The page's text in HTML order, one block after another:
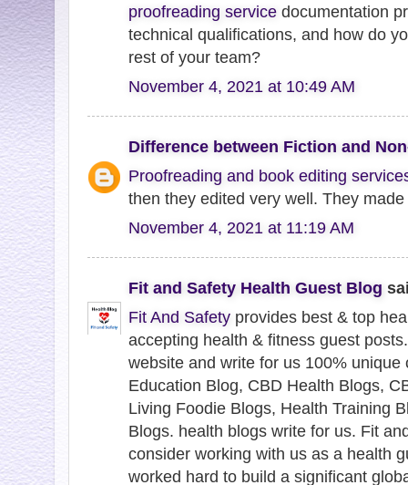
proofreading service documentation
technical qualifications, and how do
rest of your team?
November 4, 2021 at 10:49 AM
Difference between Fiction and
Proofreading and book editing
then they edited very well. They
November 4, 2021 at 11:19 AM
Fit and Safety Health Guest Blog
Fit And Safety provides best & top
accepting health & fitness guest
website and write for us 100% unique
Education Blog, CBD Health Blogs,
Living Foodie Blogs, Health Training
Blogs. health blogs write for us. Fit
consider working with us as a health
worked hard to build a significant